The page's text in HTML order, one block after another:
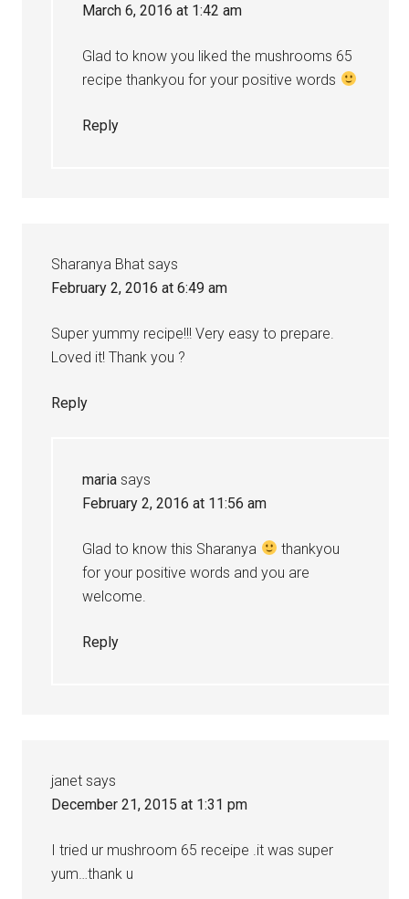
March 6, 2016 at 1:42 am
Glad to know you liked the mushrooms 65
recipe thankyou for your positive words
Reply
Sharanya Bhat says
February 2, 2016 at 6:49 am
Super yummy recipe!!! Very easy to prepare.
Loved it! Thank you ?
Reply
maria says
February 2, 2016 at 11:56 am
Glad to know this Sharanya
thankyou
for your positive words and you are
welcome.
Reply
janet says
December 21, 2015 at 1:31 pm
I tried ur mushroom 65 receipe .it was super
yum…thank u